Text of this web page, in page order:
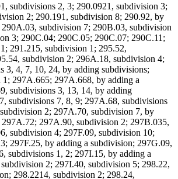
subdivisions 2, 3; 290.0921, subdivision 3;
2; 290.191, subdivision 8; 290.92, by
subdivision 7; 290B.03, subdivision
3; 290C.04; 290C.05; 290C.07; 290C.11;
291.215, subdivision 1; 295.52,
subdivision 2; 296A.18, subdivision 4;
3, 4, 7, 10, 24, by adding subdivisions;
297A.665; 297A.668, by adding a
subdivisions 3, 13, 14, by adding
subdivisions 7, 8, 9; 297A.68, subdivisions
2; 297A.70, subdivision 7, by
297A.90, subdivision 2; 297B.035,
subdivision 4; 297F.09, subdivision 10;
297F.25, by adding a subdivision; 297G.09,
subdivisions 1, 2; 297I.15, by adding a
2; 297I.40, subdivision 5; 298.22,
298.2214, subdivision 2; 298.24,